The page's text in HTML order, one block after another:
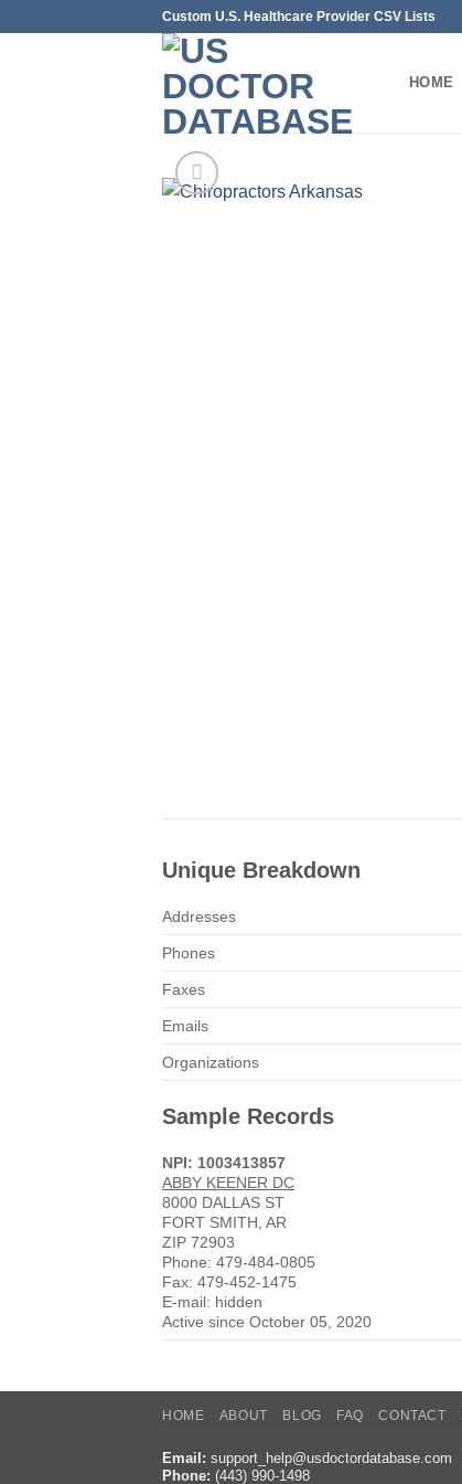
Custom U.S. Healthcare Provider CSV Lists
HOME
Unique Breakdown
Addresses
Phones
Faxes
Emails
Organizations
Sample Records
NPI: 1003413857
ABBY KEENER DC
8000 DALLAS ST
FORT SMITH, AR
ZIP 72903
Phone: 479-484-0805
Fax: 479-452-1475
E-mail: hidden
Active since October 05, 2020
HOME ABOUT BLOG FAQ CONTACT
Email: support_help@usdoctordatabase.com
Phone: (443) 990-1498